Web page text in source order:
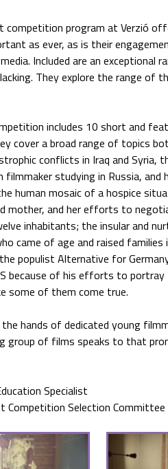
competition program at Verzió
as ever, as is their
Included are an
They explore the range of
includes 10 short and
cover a broad range of topics
conflicts in Iraq and
filmmaker studying in Russia,
human mosaic of a hospice
mother, and her efforts to
inhabitants; the insular and
came of age and raised
populist Alternative for
because of his efforts to
some of them come true.
hands of dedicated young
group of films speaks to that
Specialist
Competition Selection Committee